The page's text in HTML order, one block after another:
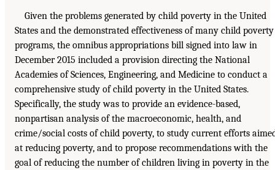
Given the problems generated by child poverty in the United
States and the demonstrated effectiveness of many child poverty
programs, the omnibus appropriations bill signed into law in
December 2015 included a provision directing the National
Academies of Sciences, Engineering, and Medicine to conduct a
comprehensive study of child poverty in the United States.
Specifically, the study was to provide an evidence-based,
nonpartisan analysis of the macroeconomic, health, and
crime/social costs of child poverty, to study current efforts
at reducing poverty, and to propose recommendations with the
goal of reducing the number of children living in poverty in the